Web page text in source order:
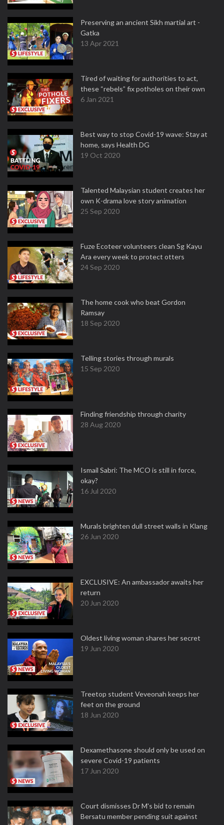
Preserving an ancient Sikh martial art -
Gatka
13 Apr 2021
Tired of waiting for authorities to act,
these “rebels” fix potholes on their own
6 Jan 2021
Best way to stop Covid-19 wave: Stay at
home, says Health DG
19 Oct 2020
Talented Malaysian student creates her
own K-drama love story animation
25 Sep 2020
Fuze Ecoteer volunteers clean Sg Kayu
Ara every week to protect otters
24 Sep 2020
The home cook who beat Gordon
Ramsay
18 Sep 2020
Telling stories through murals
15 Sep 2020
Finding friendship through charity
28 Aug 2020
Ismail Sabri: The MCO is still in force,
okay?
16 Jul 2020
Murals brighten dull street walls in Klang
26 Jun 2020
EXCLUSIVE: An ambassador awaits her
return
20 Jun 2020
Oldest living woman shares her secret
19 Jun 2020
Treetop student Veveonah keeps her
feet on the ground
18 Jun 2020
Dexamethasone should only be used on
severe Covid-19 patients
17 Jun 2020
Court dismisses Dr M's bid to remain
Bersatu member pending suit against